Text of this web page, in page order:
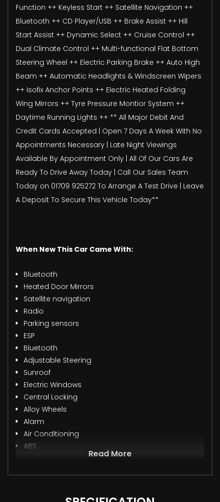
Function ++ Keyless Start ++ Satellite Navigation ++
Bluetooth ++ CD Player/USB ++ Brake Assist ++ Hill
Start Assist ++ Dynamic Select ++ Cruise Control ++
Dual Climate Control ++ Multi-functional Flat Bottom
Steering Wheel ++ Electric Parking Brake ++ Auto High
Beam ++ Automatic Headlights & Windscreen Wipers
++ Isofix Anchor Points ++ Electric Heated Folding
Wing Mirrors ++ Tyre Pressure Montior System ++
Daytime Running Lights ++ ** All Major Debit And
Credit Cards Accepted | Open 7 Days A Week With No
Appointments Necessary | Late Night Viewings
Available By Appointment Only | All Of Our Cars Are
Ready To Drive Away Today | Call Our Sales Team
Today on 01709 925272 To Arrange A Test Drive | Leave
A Deposit To Secure This Vehicle Today**
When New This Car Came With:
Bluetooth
Heated Door Mirrors
Satellite navigation
Radio
Parking sensors
ESP
Bluetooth
Adjustable Steering
Sunroof
Electric Windows
Central Locking
Alloy Wheels
Alarm
Air Conditioning
ABS
Read More